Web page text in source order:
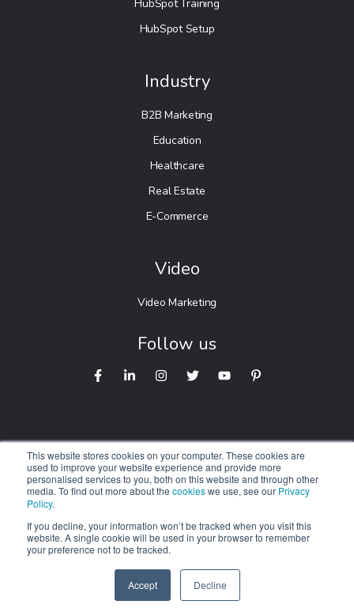
This website stores cookies on your computer. These cookies are
used to improve your website experience and provide more
personalised services to you, both on this website and through other
media. To find out more about the cookieswe use, see our Privacy
Policy.
If you decline, your information won’t be tracked when you visit this
website. A single cookie will be used in your browser to remember
your preference not to be tracked.
Accept Decline
HubSpot Training
HubSpot Setup
Industry
B2B Marketing
Education
Healthcare
Real Estate
E-Commerce
Video
Video Marketing
Follow us
© 2026 Digitalnexa.com |Web Design in AustraliaBy NEXA
We respectfully acknowledge the Traditional Owners of
Country
throughout Australia. We pay our respects to Elders past,
present and emerging.